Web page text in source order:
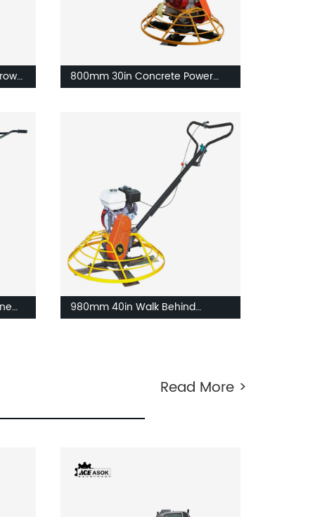
800mm 30in Concrete Power
980mm 40in Walk Behind
Read More >